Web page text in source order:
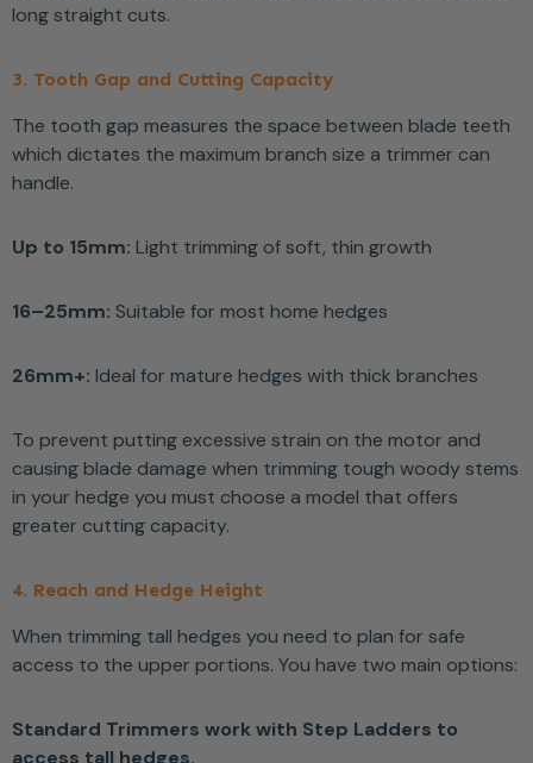
long straight cuts.
3. Tooth Gap and Cutting Capacity
The tooth gap measures the space between blade teeth
which dictates the maximum branch size a trimmer can
handle.
Up to 15mm: Light trimming of soft, thin growth
16–25mm: Suitable for most home hedges
26mm+: Ideal for mature hedges with thick branches
To prevent putting excessive strain on the motor and
causing blade damage when trimming tough woody stems
in your hedge you must choose a model that offers
greater cutting capacity.
4. Reach and Hedge Height
When trimming tall hedges you need to plan for safe
access to the upper portions. You have two main options:
Standard Trimmers work with Step Ladders to
access tall hedges.